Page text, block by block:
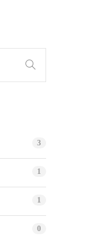
3
1
1
0